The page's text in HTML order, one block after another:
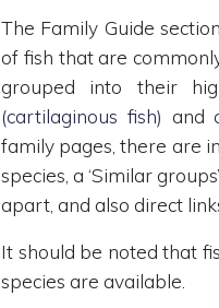
The Family Guide
of fish that are
grouped into their
(cartilaginous fish) and
family pages, there are
species, a ‘Similar
apart, and also direct
It should be noted that
species are available.